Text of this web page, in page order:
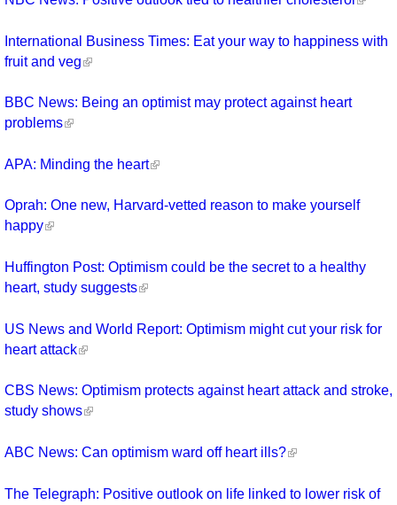
International Business Times: Eat your way to happiness with
fruit and veg
BBC News: Being an optimist may protect against heart
problems
APA: Minding the heart
Oprah: One new, Harvard-vetted reason to make yourself
happy
Huffington Post: Optimism could be the secret to a healthy
heart, study suggests
US News and World Report: Optimism might cut your risk for
heart attack
CBS News: Optimism protects against heart attack and stroke,
study shows
ABC News: Can optimism ward off heart ills?
The Telegraph: Positive outlook on life linked to lower risk of